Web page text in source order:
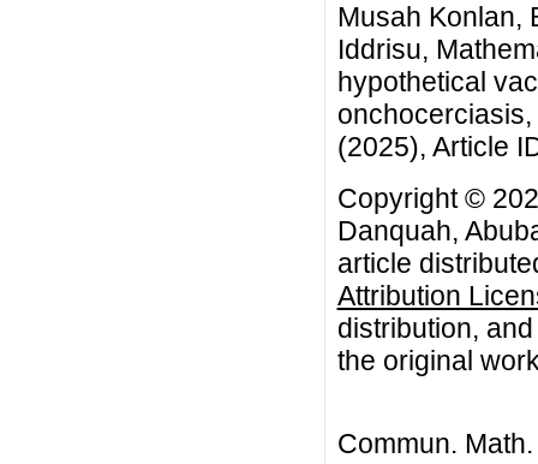
Musah Konlan,
Iddrisu,
hypothetical
(2025), Article
Copyright ©
Danquah,
article
Attribution
distribution,
the original
Commun.